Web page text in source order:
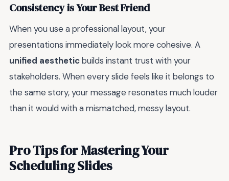
Consistency is Your Best Friend
When you use a professional layout, your
presentations immediately look more cohesive. A
unified aestheticbuilds instant trust with your
stakeholders. When every slide feels like it belongs to
the same story, your message resonates much louder
than it would with a mismatched, messy layout.
Pro Tips for Mastering Your
Scheduling Slides